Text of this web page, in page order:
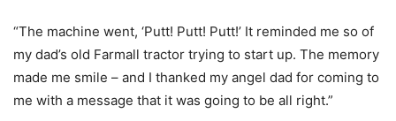
“The machine went, ‘Putt! Putt! Putt!’ It reminded me so of
my dad’s old Farmall tractor trying to start up. The memory
made me smile – and I thanked my angel dad for coming to
me with a message that it was going to be all right.”